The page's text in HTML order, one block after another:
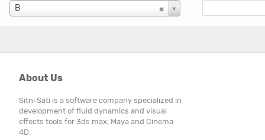
B
Username
About Us
Sitni Sati is a software company specialized in
development of fluid dynamics and visual
effects tools for 3ds max, Maya and Cinema
4D.